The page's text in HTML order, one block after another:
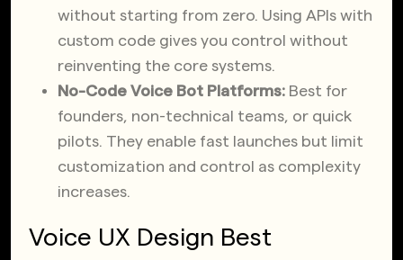
without starting from zero. Using APIs with
custom code gives you control without
reinventing the core systems.
No-Code Voice Bot Platforms: Best for
founders, non-technical teams, or quick
pilots. They enable fast launches but limit
customization and control as complexity
increases.
Voice UX Design Best